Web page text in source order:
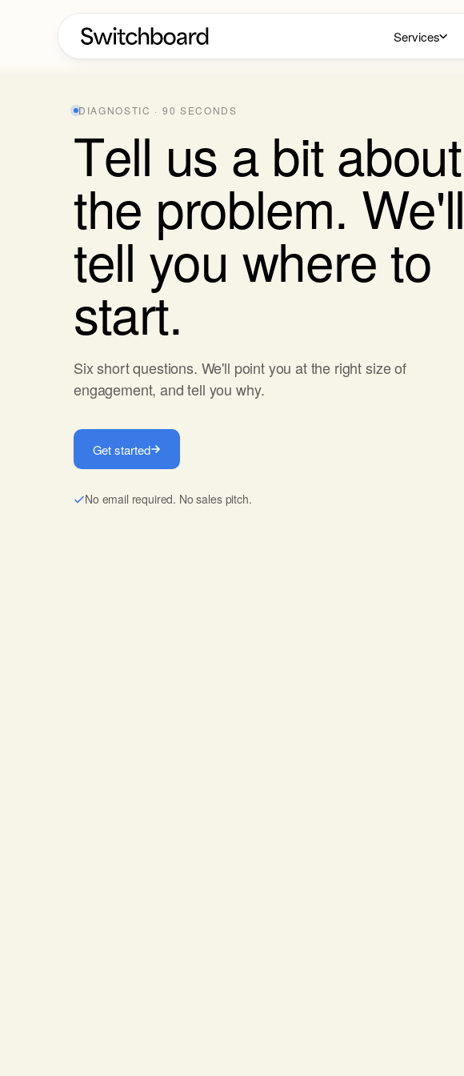
Services
DIAGNOSTIC · 90 SECONDS
Tell us a bit about
the problem. We'll
tell you whereto
start.
Six short questions. We'll point you at the right size of
engagement, and tell you why.
Get started
No email required. No sales pitch.